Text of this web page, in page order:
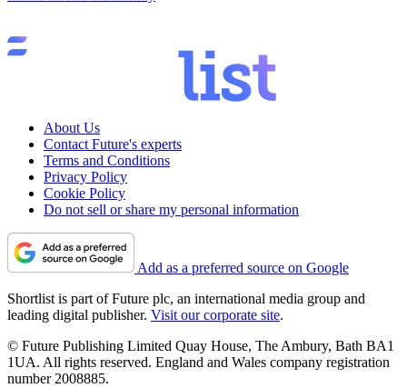
About Us
Contact Future's experts
Terms and Conditions
Privacy Policy
Cookie Policy
Do not sell or share my personal information
Add as a preferred source on Google
Shortlist is part of Future plc, an international media group and
leading digital publisher. Visit our corporate site.
© Future Publishing Limited Quay House, The Ambury, Bath BA1
1UA. All rights reserved. England and Wales company registration
number 2008885.